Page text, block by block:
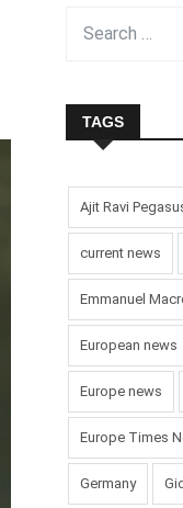
TAGS
Ajit Ravi
current news
Emmanuel
European news
Europe news
Europe Times
Germany